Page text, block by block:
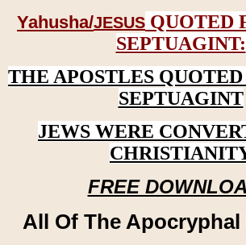
Yahusha/JESUS QUOTED
SEPTUAGINT:
THE APOSTLES
SEPTUAGINT
JEWS WERE
FREE
All Of The